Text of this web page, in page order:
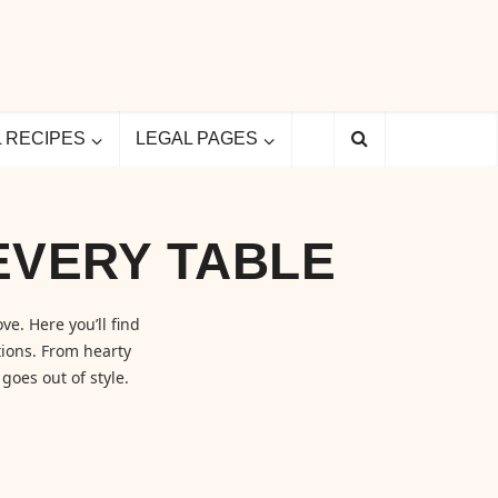
RECIPES LEGAL PAGES
TABLE
Here you’ll find
From hearty
out of style.